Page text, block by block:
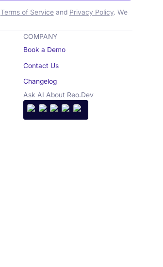
Terms of Serviceand Privacy Policy. We
COMPANY
Book a Demo
Contact Us
Changelog
Ask AI About Reo.Dev